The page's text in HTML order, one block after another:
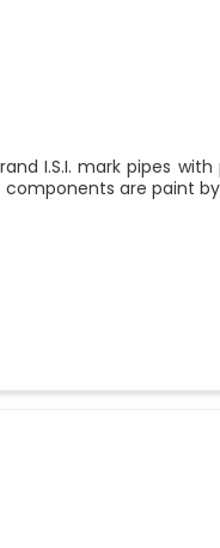
I.S.I. mark pipes
are paint